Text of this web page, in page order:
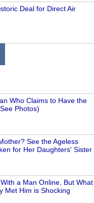
Deal for Direct Air
Who Claims to Have the
Photos)
See the Ageless
for Her Daughters' Sister
a Man Online, But What
Met Him is Shocking